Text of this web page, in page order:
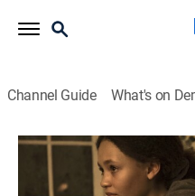
Channel Guide What's on
The Third Day
S1 E5 | Tuesday -